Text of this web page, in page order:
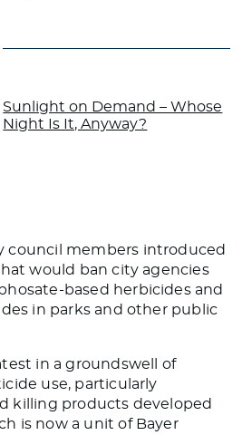
Sunlight on Demand – Whose
Night Is It, Anyway?
council members introduced
would ban city agencies
based herbicides and
in parks and other public
in a groundswell of
use, particularly
killing products developed
is now a unit of Bayer